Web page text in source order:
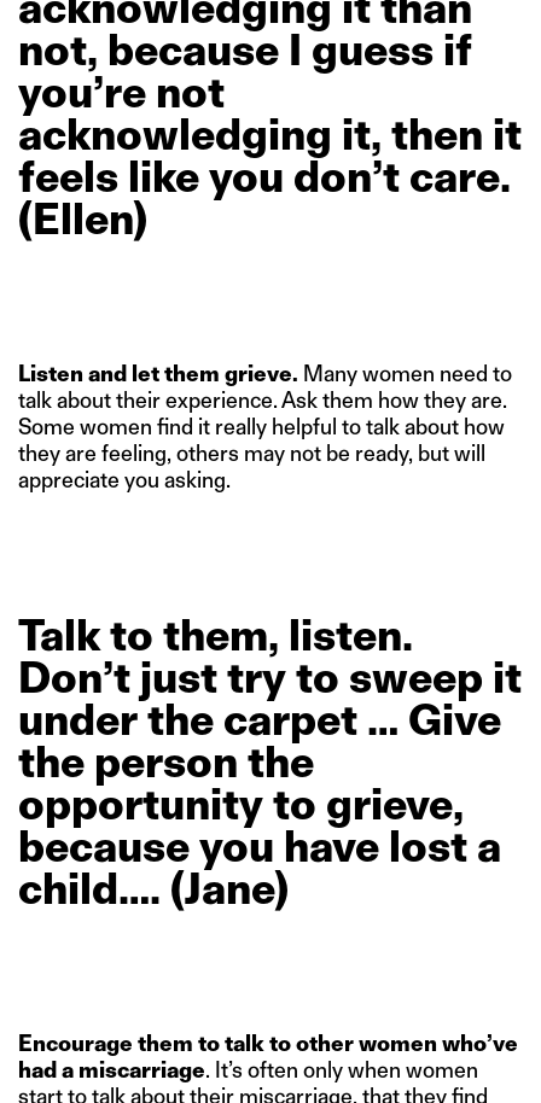
not, because I guess if
you’re not
acknowledging it, then it
feels likeyou don’t care.
(Ellen)
Listen and let them grieve. Many women need to
talk about their experience. Ask them how they are.
Some women find it really helpful to talk about how
they are feeling, others may not be ready, but will
appreciate you asking.
Talkto them, listen.
Don’t justtryto sweep it
underthe carpet … Give
the person the
opportunityto grieve,
becauseyou have lost a
child…. (Jane)
Encourage them to talk to other women who’ve
had a miscarriage. It’s often only when women
start to talk about their miscarriage, that they find